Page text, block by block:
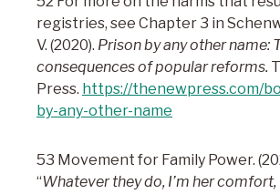
registries, see Chapter 3 in
V. (2020). Prison by any other name:
consequences of popular reforms.
Press. https://thenewpress.com/
by-any-other-name
53 Movement for Family Power.
“Whatever they do, I’m her comfort,